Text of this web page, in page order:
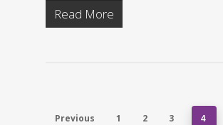
Read More
Previous 1 2 3 4